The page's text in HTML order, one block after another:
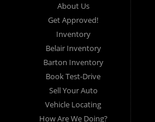
with a LIMITED 30 Day/1,000 Mile,
1983, D&D Motors stands behind
vehicles. We have a fully staffed
each location to serve you after the
new, pre-owned vehicle. D&D
situation, and we can get you
Car,Truck, Van or SUV of your
financing for all credit types... no
About Us
Get Approved!
Inventory
Belair Inventory
Barton Inventory
Book Test-Drive
Sell Your Auto
Vehicle Locating
How Are We Doing?